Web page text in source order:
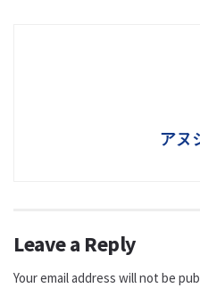
アヌ
Leave a Reply
Your email address will not be